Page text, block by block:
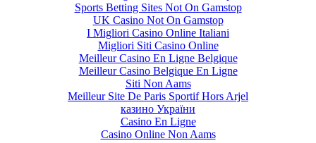
Sports Betting Sites Not On Gamstop
UK Casino Not On Gamstop
I Migliori Casino Online Italiani
Migliori Siti Casino Online
Meilleur Casino En Ligne Belgique
Meilleur Casino Belgique En Ligne
Siti Non Aams
Meilleur Site De Paris Sportif Hors Arjel
казино України
Casino En Ligne
Casino Online Non Aams